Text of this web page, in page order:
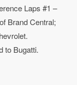
Laps #1 –
Brand Central;
to Bugatti.